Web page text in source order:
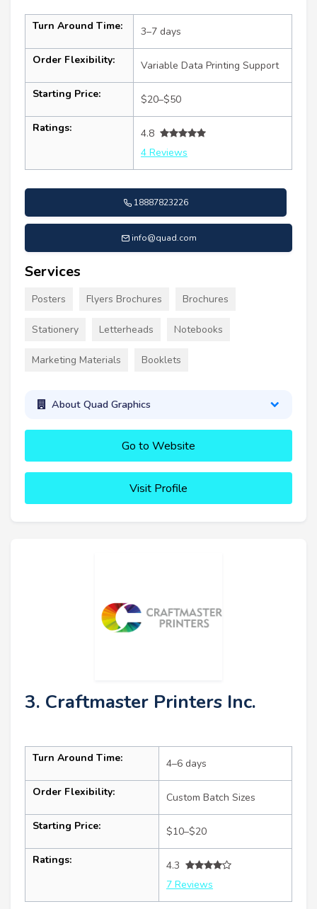
Turn Around Time: 3–7 days
Order Flexibility: Variable Data Printing Support
Starting Price: $20–$50
Ratings:
4.8
4 Reviews
18887823226
info@quad.com
Services
Posters Flyers Brochures Brochures
Stationery Letterheads Notebooks
Marketing Materials Booklets
About Quad Graphics
Go to Website
Visit Profile
3. Craftmaster Printers Inc.
Turn Around Time: 4–6 days
Order Flexibility: Custom Batch Sizes
Starting Price: $10–$20
Ratings:
4.3
7 Reviews